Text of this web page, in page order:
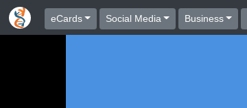
eCards Social Media Business